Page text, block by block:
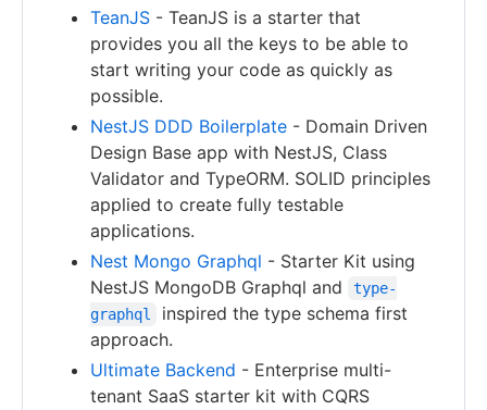
TeanJS - TeanJS is a starter that
provides you all the keys to be able to
start writing your code as quickly as
possible.
NestJS DDD Boilerplate - Domain Driven
Design Base app with NestJS, Class
Validator and TypeORM. SOLID principles
applied to create fully testable
applications.
Nest Mongo Graphql - Starter Kit using
NestJS MongoDB Graphql and
type-
graphql
inspired the type schema first
approach.
Ultimate Backend - Enterprise multi-
tenant SaaS starter kit with CQRS